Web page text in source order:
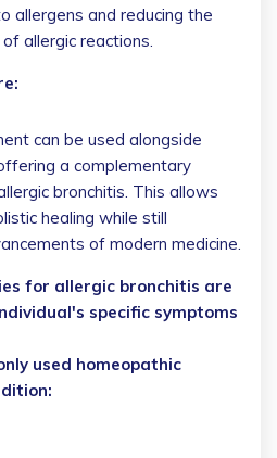
allergens and reducing the
allergic reactions.
can be used alongside
a complementary
bronchitis. This allows
healing while still
of modern medicine.
for allergic bronchitis are
specific symptoms
used homeopathic